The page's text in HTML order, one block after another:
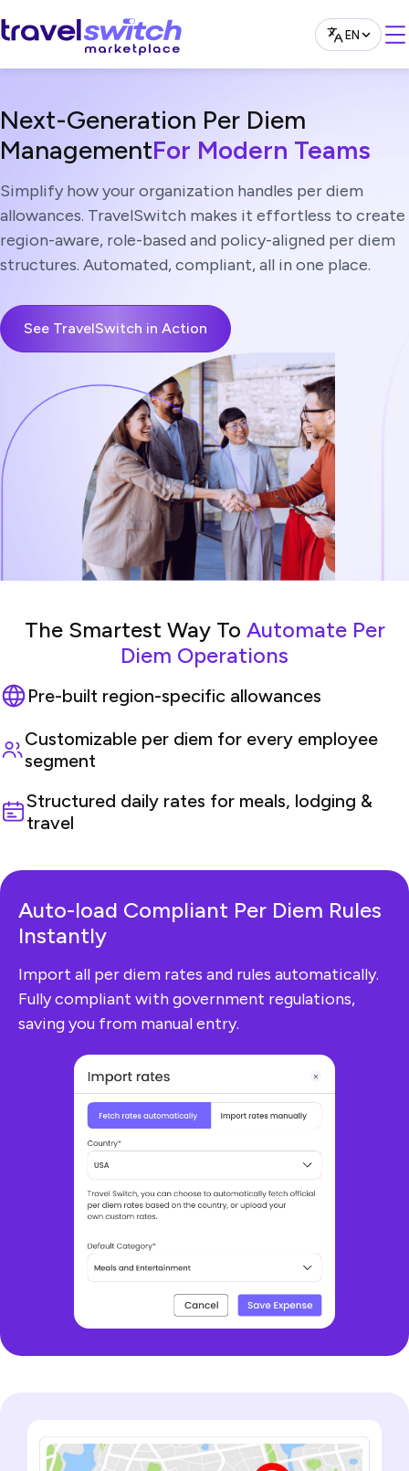
EN
Next-Generation Per Diem
ManagementFor Modern Teams
Simplify how your organization handles per diem
allowances. TravelSwitch makes it effortless to create
region-aware, role-based and policy-aligned per diem
structures. Automated, compliant, all in one place.
See TravelSwitch in Action
The Smartest Way To Automate Per
Diem Operations
Pre-built region-specific allowances
Customizable per diem for every employee
segment
Structured daily rates for meals, lodging &
travel
Auto-load Compliant Per Diem Rules
Instantly
Import all per diem rates and rules automatically.
Fully compliant with government regulations,
saving you from manual entry.